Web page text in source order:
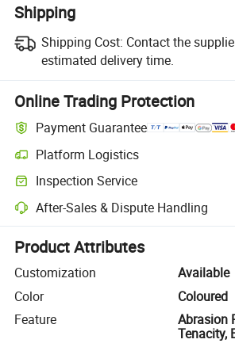
Shipping
Shipping Cost: Contact the
estimated delivery time.
Online Trading Protection
Payment Guarantee
Platform Logistics
Clearer shipment tracking with platform-
Inspection Service
Optional pre-shipment inspection for quality
After-Sales & Dispute Handling
Platform-assisted dispute resolution,
Product Attributes
Customization
Available
Color
Coloured
Feature
Abrasion
Tenacity,